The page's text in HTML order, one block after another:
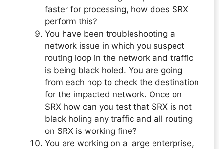
faster for processing, how does SRX
perform this?
You have been troubleshooting a
network issue in which you suspect
routing loop in the network and traffic
is being black holed. You are going
from each hop to check the destination
for the impacted network. Once on
SRX how can you test that SRX is not
black holing any traffic and all routing
on SRX is working fine?
You are working on a large enterprise,